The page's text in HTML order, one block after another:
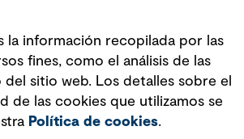
detectado en
la información recopilada por las
fines, como el análisis de las
sitio web. Los detalles sobre el
de las cookies que utilizamos se
Política de cookies.